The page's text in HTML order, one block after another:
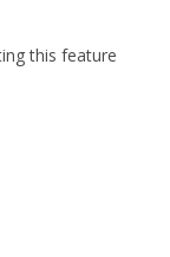
this feature